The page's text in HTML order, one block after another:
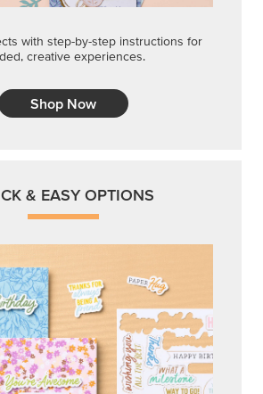
with step-by-step instructions for
creative experiences.
Shop Now
& EASY OPTIONS